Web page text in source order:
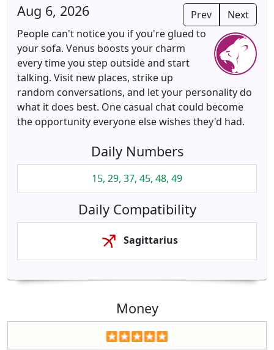
Prev Next
Aug 6, 2026
People can't notice you if you're glued to
your sofa. Venus boosts your charm
every time you step outside and start
talking. Visit new places, strike up
random conversations, and let your personality do
what it does best. One casual chat could become
the opportunity everyone else wishes they'd had.
Daily Numbers
15, 29, 37, 45, 48, 49
Daily Compatibility
Sagittarius
Money